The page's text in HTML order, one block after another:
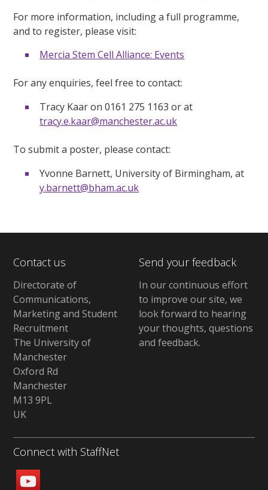
For more information, including a full programme,
and to register, please visit:
Mercia Stem Cell Alliance: Events
For any enquiries, feel free to contact:
Tracy Kaar on 0161 275 1163 or at
tracy.e.kaar@manchester.ac.uk
To submit a poster, please contact:
Yvonne Barnett, University of Birmingham, at
y.barnett@bham.ac.uk
Contact us
Directorate of
Communications,
Marketing and Student
Recruitment
The University of
Manchester
Oxford Rd
Manchester
M13 9PL
UK
Send your feedback
In our continuous effort
to improve our site, we
look forward to hearing
your thoughts, questions
and feedback.
Connect with StaffNet